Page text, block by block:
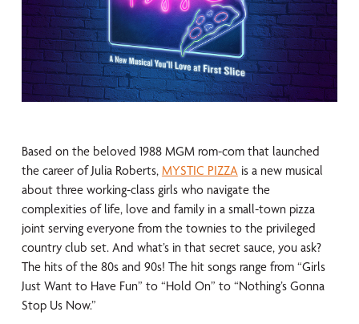
Based on the beloved 1988 MGM rom-com that launched
the career of Julia Roberts, MYSTIC PIZZA is a new musical
about three working-class girls who navigate the
complexities of life, love and family in a small-town pizza
joint serving everyone from the townies to the privileged
country club set. And what’s in that secret sauce, you ask?
The hits of the 80s and 90s! The hit songs range from “Girls
Just Want to Have Fun” to “Hold On” to “Nothing’s Gonna
Stop Us Now.”